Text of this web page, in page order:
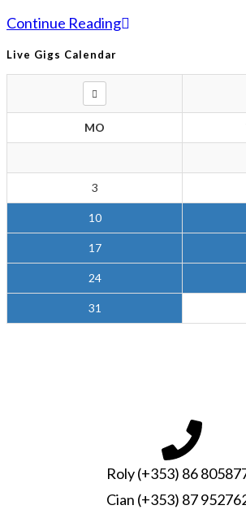
Continue Reading
Live Gigs Calendar
MO
3
10
17
24
31
Roly (+353) 86
Cian (+353) 87